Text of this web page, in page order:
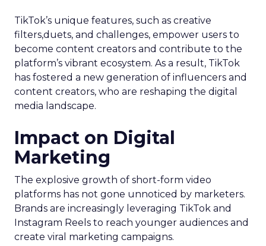
TikTok’s unique features, such as creative
filters,duets, and challenges, empower users to
become content creators and contribute to the
platform’s vibrant ecosystem. As a result, TikTok
has fostered a new generation of influencers and
content creators, who are reshaping the digital
media landscape.
Impact on Digital
Marketing
The explosive growth of short-form video
platforms has not gone unnoticed by marketers.
Brands are increasingly leveraging TikTok and
Instagram Reels to reach younger audiences and
create viral marketing campaigns.